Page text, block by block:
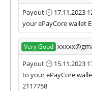
Payout 🕛 17.11.2023
your ePayCore wallet
Very Good
Payout 🕒 15.11.2023
to your ePayCore
2117758